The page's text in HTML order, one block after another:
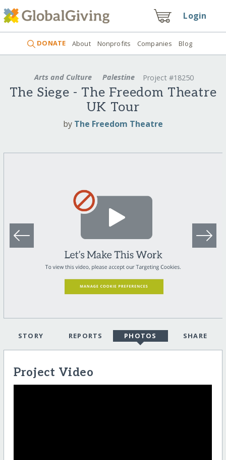
Login
DONATE About Nonprofits Companies Blog
Arts and Culture Palestine Project #18250
The Siege - The Freedom Theatre
UK Tour
by The Freedom Theatre
STORY REPORTS PHOTOS SHARE
Project Video